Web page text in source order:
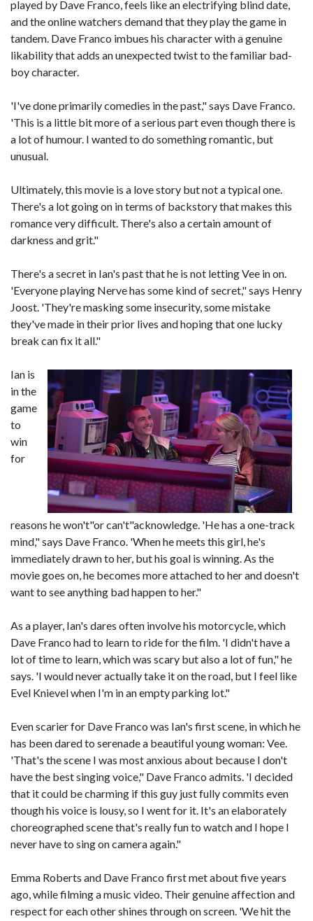
played by Dave Franco, feels like an electrifying blind date,
and the online watchers demand that they play the game in
tandem. Dave Franco imbues his character with a genuine
likability that adds an unexpected twist to the familiar bad-
boy character.
'I've done primarily comedies in the past," says Dave Franco.
'This is a little bit more of a serious part even though there is
a lot of humour. I wanted to do something romantic, but
unusual.
Ultimately, this movie is a love story but not a typical one.
There's a lot going on in terms of backstory that makes this
romance very difficult. There's also a certain amount of
darkness and grit."
There's a secret in Ian's past that he is not letting Vee in on.
'Everyone playing Nerve has some kind of secret," says Henry
Joost. 'They're masking some insecurity, some mistake
they've made in their prior lives and hoping that one lucky
break can fix it all."
Ian is
in the
game
to
win
for
reasons he won't"or can't"acknowledge. 'He has a one-track
mind," says Dave Franco. 'When he meets this girl, he's
immediately drawn to her, but his goal is winning. As the
movie goes on, he becomes more attached to her and doesn't
want to see anything bad happen to her."
As a player, Ian's dares often involve his motorcycle, which
Dave Franco had to learn to ride for the film. 'I didn't have a
lot of time to learn, which was scary but also a lot of fun," he
says. 'I would never actually take it on the road, but I feel like
Evel Knievel when I'm in an empty parking lot."
Even scarier for Dave Franco was Ian's first scene, in which he
has been dared to serenade a beautiful young woman: Vee.
'That's the scene I was most anxious about because I don't
have the best singing voice," Dave Franco admits. 'I decided
that it could be charming if this guy just fully commits even
though his voice is lousy, so I went for it. It's an elaborately
choreographed scene that's really fun to watch and I hope I
never have to sing on camera again."
Emma Roberts and Dave Franco first met about five years
ago, while filming a music video. Their genuine affection and
respect for each other shines through on screen. 'We hit the